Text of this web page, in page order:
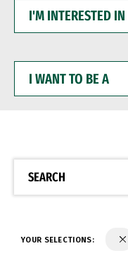
INTERESTED
WANT
BE
SEARCH
YOUR SELECTIONS: